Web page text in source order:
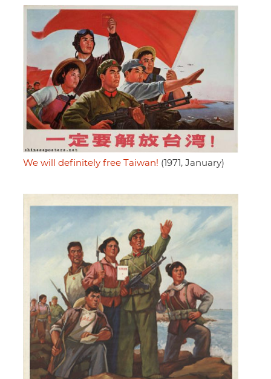
We will definitely free Taiwan! (1971, January)